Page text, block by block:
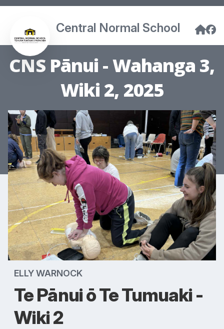
Central Normal School
CNS Pānui - Wahanga 3,
Wiki 2, 2025
ELLY WARNOCK
Te Pānui ō Te Tumuaki -
Wiki 2